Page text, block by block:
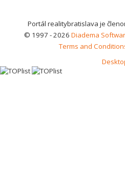
Portál realitybratislava je
© 1997 - 2026 Diadema
Terms and